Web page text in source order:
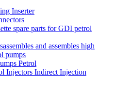
Inserter
spare parts for GDI petrol
and assembles high
pumps
Petrol
Injectors Indirect Injection